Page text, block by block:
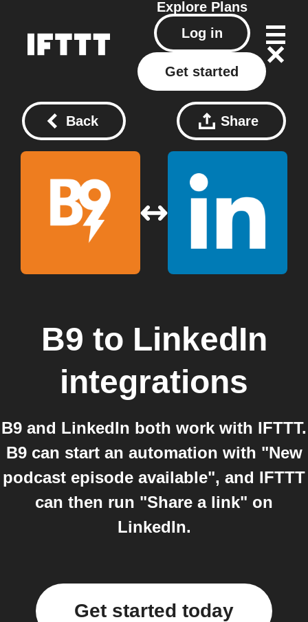
Explore Plans
Log in
Get started
Back Share
B9 to LinkedIn
integrations
B9 and LinkedIn both work with IFTTT.
B9 can start an automation with "New
podcast episode available", and IFTTT
can then run "Share a link" on
LinkedIn.
Get started today